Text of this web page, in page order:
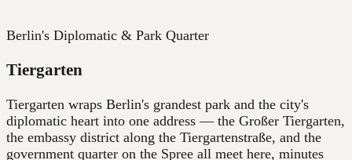
Berlin's Diplomatic & Park Quarter
Tiergarten
Tiergarten wraps Berlin's grandest park and the city's
diplomatic heart into one address — the Großer Tiergarten,
the embassy district along the Tiergartenstraße, and the
government quarter on the Spree all meet here, minutes